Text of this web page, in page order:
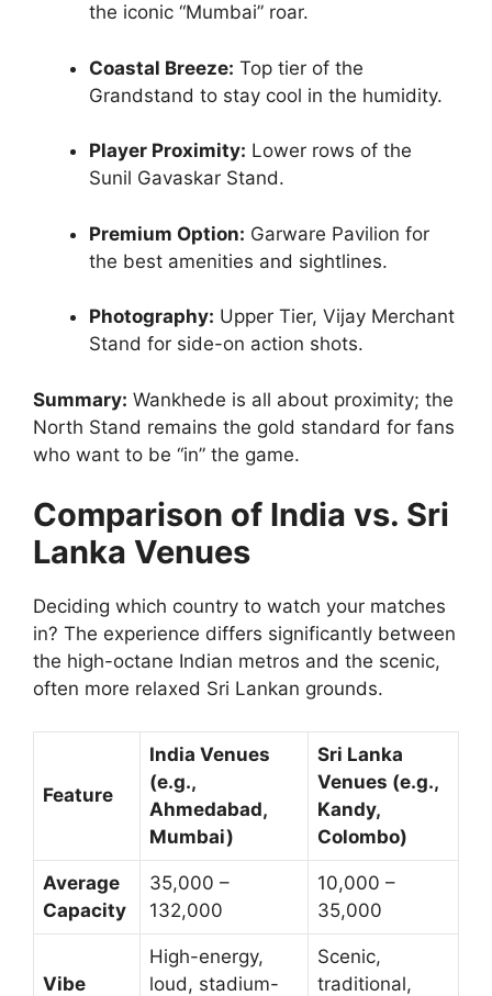
the iconic “Mumbai” roar.
Coastal Breeze: Top tier of the
Grandstand to stay cool in the humidity.
Player Proximity: Lower rows of the
Sunil Gavaskar Stand.
Premium Option: Garware Pavilion for
the best amenities and sightlines.
Photography: Upper Tier, Vijay Merchant
Stand for side-on action shots.
Summary: Wankhede is all about proximity; the
North Stand remains the gold standard for fans
who want to be “in” the game.
Comparison of India vs. Sri
Lanka Venues
Deciding which country to watch your matches
in? The experience differs significantly between
the high-octane Indian metros and the scenic,
often more relaxed Sri Lankan grounds.
Feature
India Venues
(e.g.,
Ahmedabad,
Mumbai)
Sri Lanka
Venues (e.g.,
Kandy,
Colombo)
Average
Capacity
35,000 –
132,000
10,000 –
35,000
Vibe
High-energy,
loud, stadium-
Scenic,
traditional,